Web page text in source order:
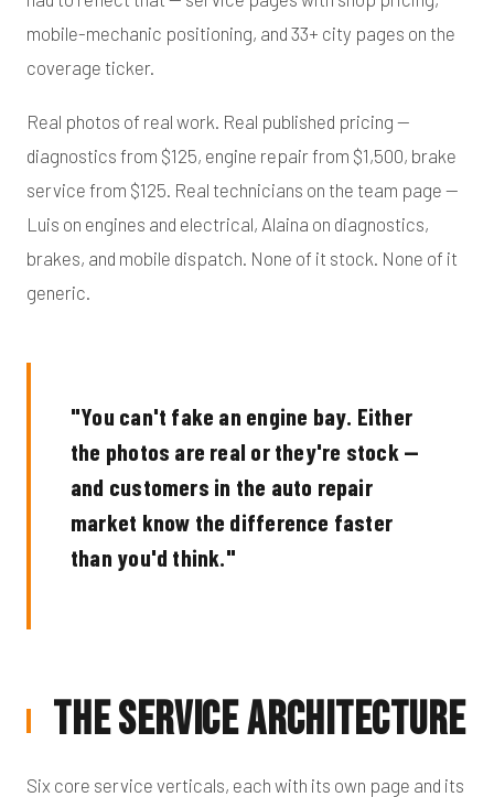
mobile-mechanic positioning, and 33+ city pages on the
coverage ticker.
Real photos of real work. Real published pricing —
diagnostics from $125, engine repair from $1,500, brake
service from $125. Real technicians on the team page —
Luis on engines and electrical, Alaina on diagnostics,
brakes, and mobile dispatch. None of it stock. None of it
generic.
"You can't fake an engine bay. Either
the photos are real or they're stock —
and customers in the auto repair
market know the difference faster
than you'd think."
The Service Architecture
Six core service verticals, each with its own page and its